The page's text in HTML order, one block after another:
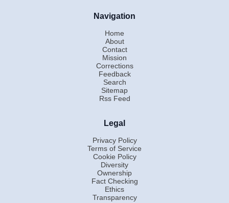
Navigation
Home
About
Contact
Mission
Corrections
Feedback
Search
Sitemap
Rss Feed
Legal
Privacy Policy
Terms of Service
Cookie Policy
Diversity
Ownership
Fact Checking
Ethics
Transparency